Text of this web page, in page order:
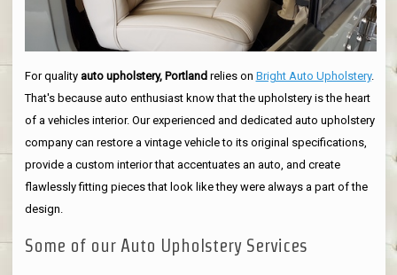
For quality auto upholstery, Portlandrelies on Bright Auto Upholstery.
That's because auto enthusiast know that the upholstery is the heart
of a vehicles interior. Our experienced and dedicated auto upholstery
company can restore a vintage vehicle to its original specifications,
provide a custom interior that accentuates an auto, and create
flawlessly fitting pieces that look like they were always a part of the
design.
Some of our Auto Upholstery Services